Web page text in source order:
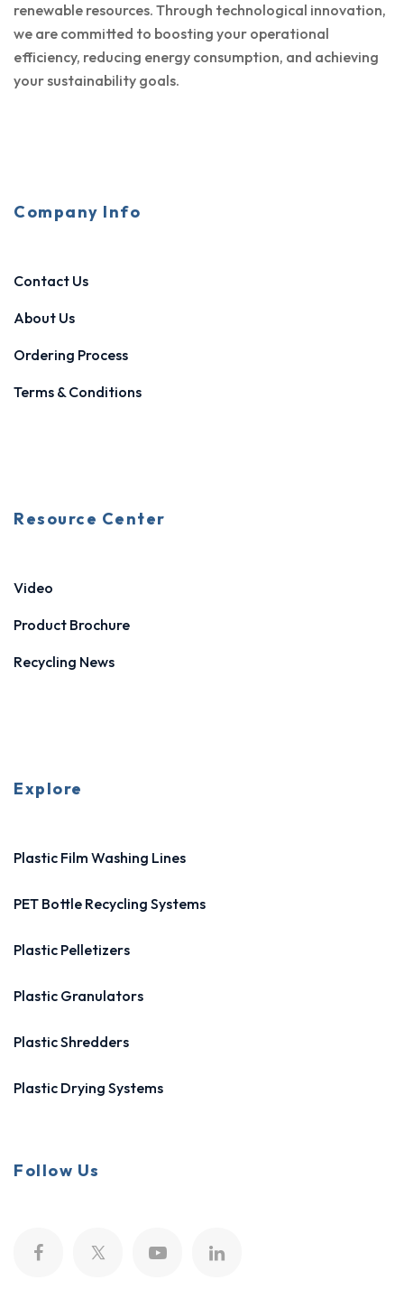
renewable resources. Through technological innovation,
we are committed to boosting your operational
efficiency, reducing energy consumption, and achieving
your sustainability goals.
Company Info
Contact Us
About Us
Ordering Process
Terms & Conditions
Resource Center
Video
Product Brochure
Recycling News
Explore
Plastic Film Washing Lines
PET Bottle Recycling Systems
Plastic Pelletizers
Plastic Granulators
Plastic Shredders
Plastic Drying Systems
Follow Us